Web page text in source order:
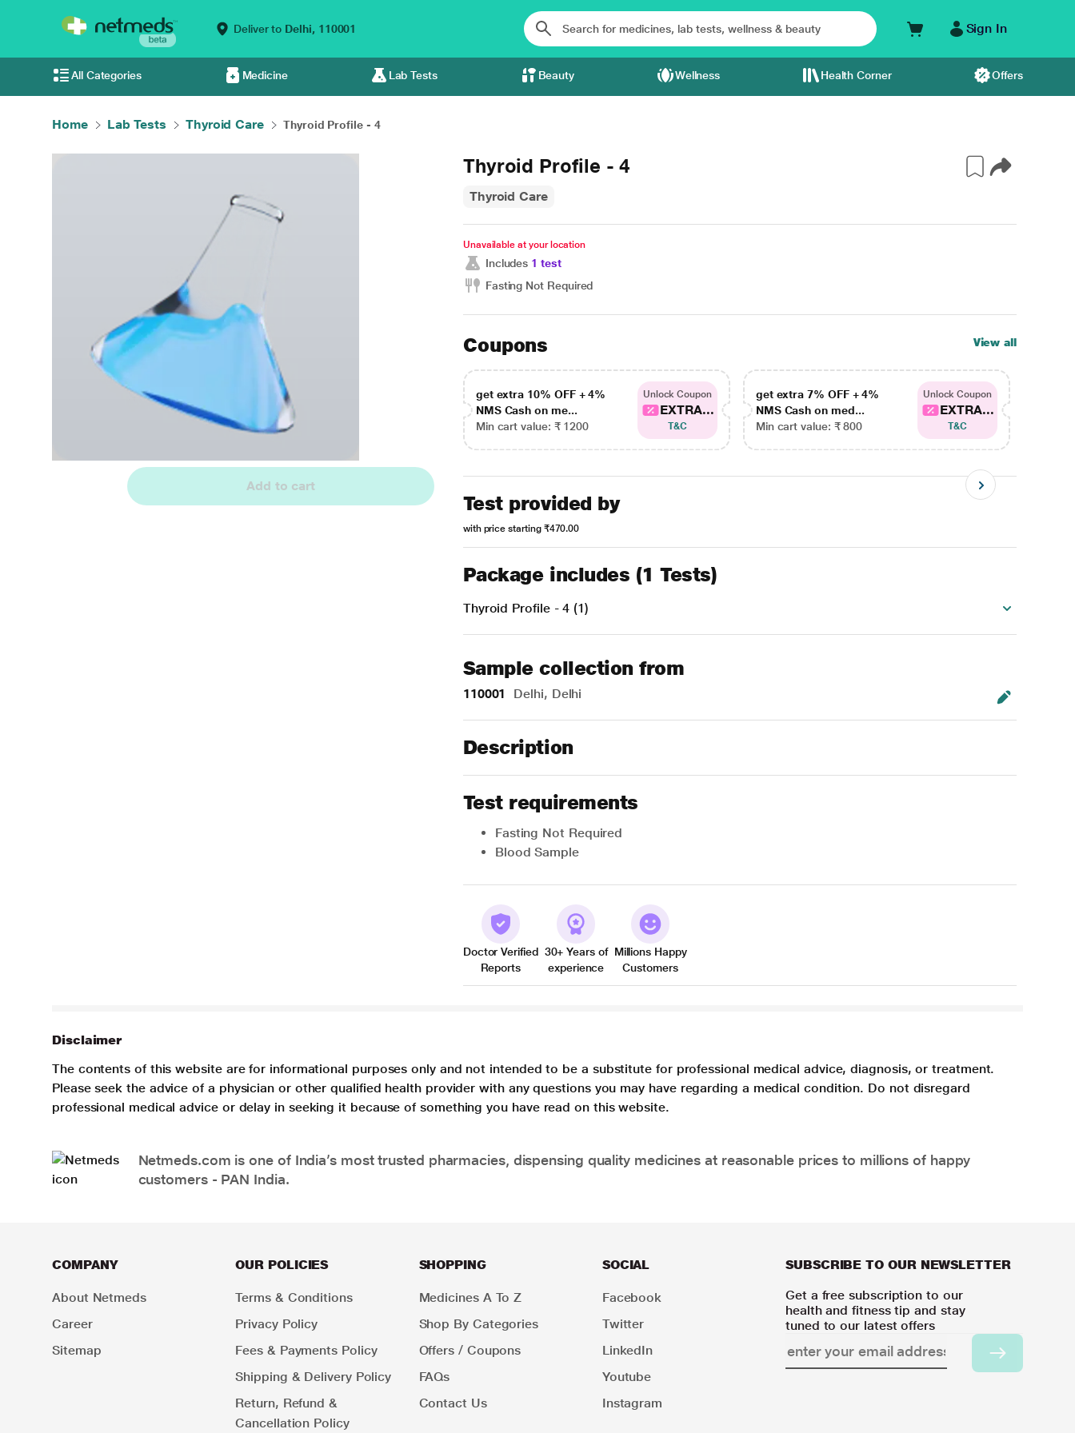
Deliver to Delhi, 110001 Sign In
All Categories Medicine Lab Tests Beauty Wellness Health Corner Offers
Home Lab Tests Thyroid Care Thyroid Profile - 4
Add to cart
Thyroid Profile - 4
Thyroid Care
Unavailable at your location
Includes 1 test
Fasting Not Required
Coupons View all
get extra 10% OFF + 4%
NMS Cash on me...
Min cart value: ₹ 1200
Unlock Coupon
EXTRA...
T&C
get extra 7% OFF + 4%
NMS Cash on med...
Min cart value: ₹ 800
Unlock Coupon
EXTRA...
T&C
Test provided by
with price starting ₹470.00
Package includes (1 Tests)
Thyroid Profile - 4 (1)
Sample collection from
110001 Delhi, Delhi
Description
Test requirements
Fasting Not Required
Blood Sample
Doctor Verified
Reports
30+ Years of
experience
Millions Happy
Customers
Disclaimer
The contents of this website are for informational purposes only and not intended to be a substitute for professional medical advice, diagnosis, or treatment.
Please seek the advice of a physician or other qualified health provider with any questions you may have regarding a medical condition. Do not disregard
professional medical advice or delay in seeking it because of something you have read on this website.
Netmeds.com is one of India’s most trusted pharmacies, dispensing quality medicines at reasonable prices to millions of happy
customers - PAN India.
COMPANY
About Netmeds
Career
Sitemap
OUR POLICIES
Terms & Conditions
Privacy Policy
Fees & Payments Policy
Shipping & Delivery Policy
Return, Refund &
Cancellation Policy
SHOPPING
Medicines A To Z
Shop By Categories
Offers / Coupons
FAQs
Contact Us
SOCIAL
Facebook
Twitter
LinkedIn
Youtube
Instagram
SUBSCRIBE TO OUR NEWSLETTER
Get a free subscription to our
health and fitness tip and stay
tuned to our latest offers